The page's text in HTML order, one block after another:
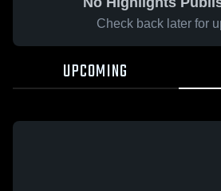
Check back later for
UPCOMING